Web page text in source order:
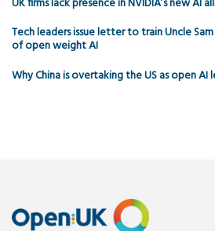
Tech leaders issue letter to train Uncle
of open weight AI
Why China is overtaking the US as open AI